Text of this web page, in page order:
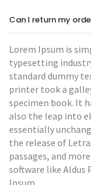
Can I return my
Lorem Ipsum is
typesetting
standard dummy
printer took a
specimen book. It
also the leap into
essentially
the release of
passages, and
software like Aldus
Ipsum.